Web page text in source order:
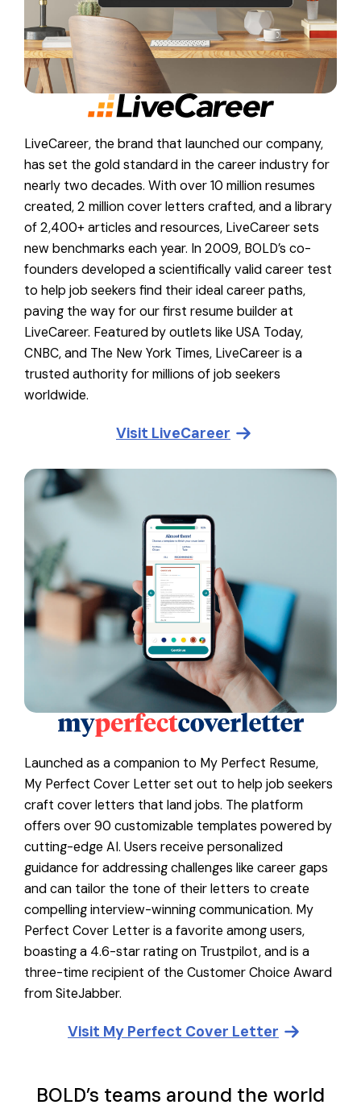
LiveCareer, the brand that launched our company,
has set the gold standard in the career industry for
nearly two decades. With over 10 million resumes
created, 2 million cover letters crafted, and a library
of 2,400+ articles and resources, LiveCareer sets
new benchmarks each year. In 2009, BOLD’s co-
founders developed a scientifically valid career test
to help job seekers find their ideal career paths,
paving the way for our first resume builder at
LiveCareer. Featured by outlets like USA Today,
CNBC, and The New York Times, LiveCareer is a
trusted authority for millions of job seekers
worldwide.
Visit LiveCareer
Launched as a companion to My Perfect Resume,
My Perfect Cover Letter set out to help job seekers
craft cover letters that land jobs. The platform
offers over 90 customizable templates powered by
cutting-edge AI. Users receive personalized
guidance for addressing challenges like career gaps
and can tailor the tone of their letters to create
compelling interview-winning communication. My
Perfect Cover Letter is a favorite among users,
boasting a 4.6-star rating on Trustpilot, and is a
three-time recipient of the Customer Choice Award
from SiteJabber.
Visit My Perfect Cover Letter
BOLD’s teams around the world